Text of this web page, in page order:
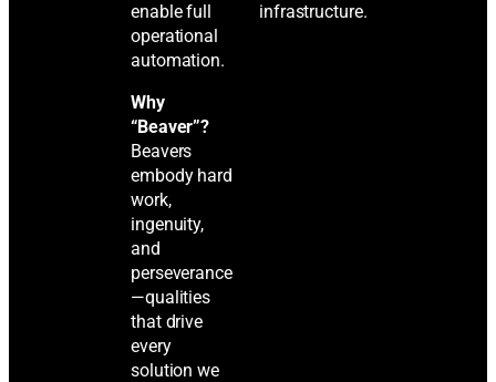
enable full
operational
automation.
Why
“Beaver”?
Beavers
embody hard
work,
ingenuity,
and
perseverance
—qualities
that drive
every
solution we
infrastructure.